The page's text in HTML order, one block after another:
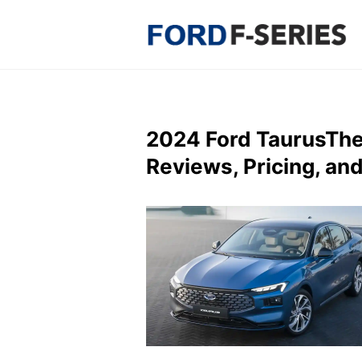
2024 Ford
Reviews, Pricing,